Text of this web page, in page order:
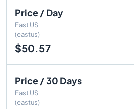
Price / Day
East US
(eastus)
$50.57
Price / 30 Days
East US
(eastus)